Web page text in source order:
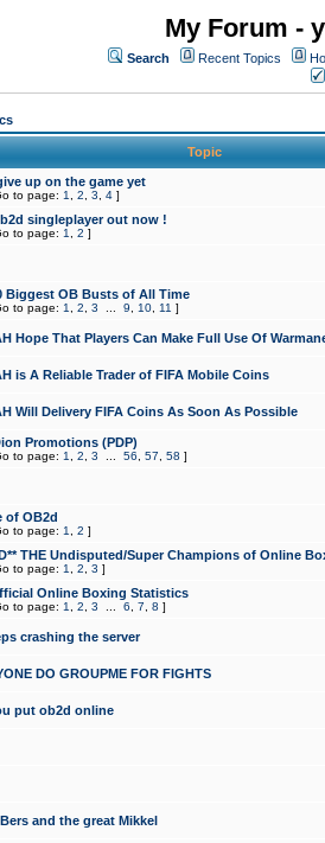
My Forum -
Search Recent Topics
Topic
up on the game yet
to page: 1 2 3 4 ]
singleplayer out now !
to page: 1 2 ]
Biggest OB Busts of All Time
to page: 1 2 3 9 10 11 ]
Hope That Players Can Make Full Use Of
is A Reliable Trader of FIFA Mobile Coins
Will Delivery FIFA Coins As Soon As Possible
Promotions (PDP)
to page: 1 2 3 56 57 58 ]
of OB2d
to page: 1 2 ]
THE Undisputed/Super Champions of Online
to page: 1 2 3 ]
Online Boxing Statistics
to page: 1 2 3 6 7 8 ]
crashing the server
DO GROUPME FOR FIGHTS
put ob2d online
and the great Mikkel